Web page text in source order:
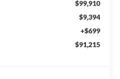
$99,910
$9,394
+$699
$91,215